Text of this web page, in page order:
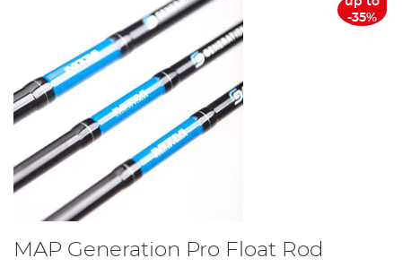
-35%
MAP Generation Pro Float Rod